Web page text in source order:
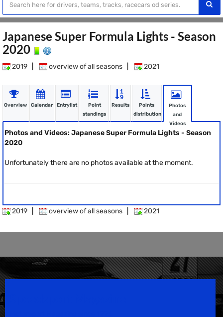
Japanese Super Formula Lights - Season
2020
2019 overview of all seasons 2021
Overview Calendar Entrylist
Point
standings
Results
Points
distribution
Photos
and
Videos
Photos and Videos: Japanese Super Formula Lights - Season
2020
Unfortunately there are no photos available at the moment.
2019 overview of all seasons 2021